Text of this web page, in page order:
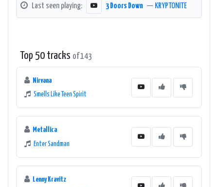
Last seen playing: 3 Doors Down — KRYPTONITE
Top 50 tracks of 143
Nirvana
Smells Like Teen Spirit
Metallica
Enter Sandman
Lenny Kravitz